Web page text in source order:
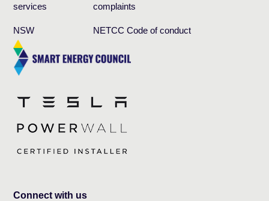
services
NSW
complaints
NETCC Code of conduct
Connect with us